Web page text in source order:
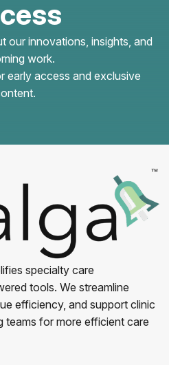
our innovations, insights, and
work.
early access and exclusive
specialty care
tools. We streamline
efficiency, and support clinic
teams for more efficient care